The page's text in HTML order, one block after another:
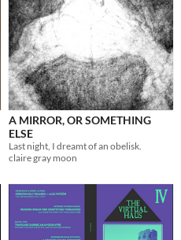
A MIRROR, OR SOMETHING
ELSE
Last night, I dreamt of an obelisk.
claire gray moon